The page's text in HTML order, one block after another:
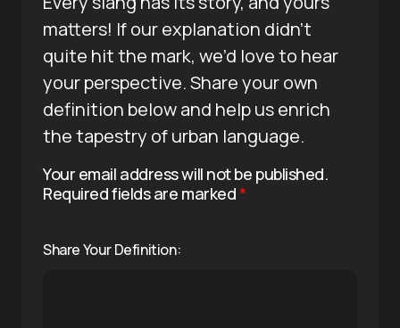
matters! If our explanation didn’t
quite hit the mark, we’d love to hear
your perspective. Share your own
definition below and help us enrich
the tapestry of urban language.
Your email address will not be published.
Required fields are marked*
Share Your Definition: